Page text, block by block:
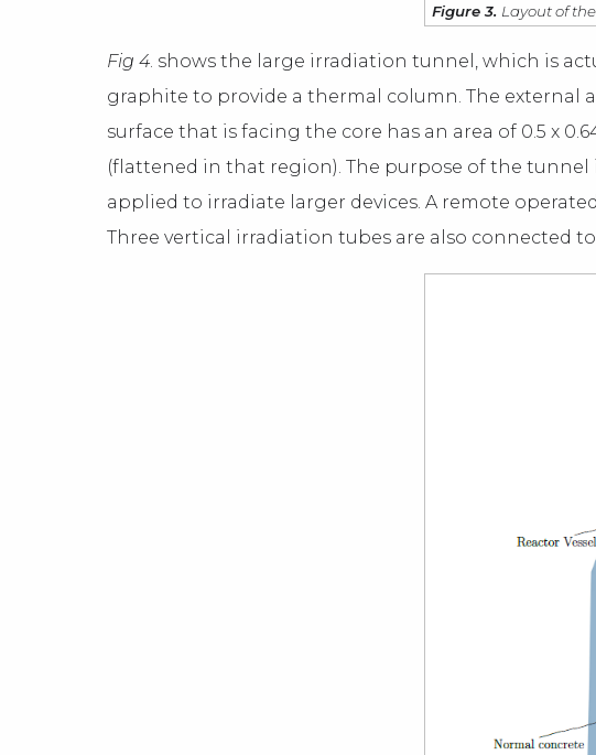
Figure 3. Layout of
Fig 4. shows the large irradiation tunnel, which is
graphite to provide a thermal column. The external
surface that is facing the core has an area of 0.5 x
(flattened in that region). The purpose of the tunnel
applied to irradiate larger devices. A remote
Three vertical irradiation tubes are also connected